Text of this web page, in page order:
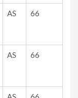
AS 66
AS 66